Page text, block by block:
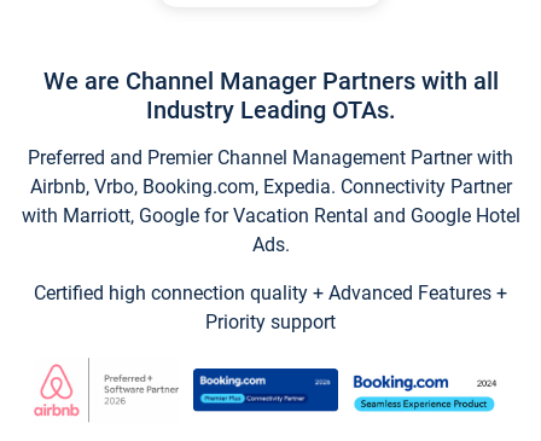
We are Channel Manager Partners with all
Industry Leading OTAs.
Preferred and Premier Channel Management Partner with
Airbnb, Vrbo, Booking.com, Expedia. Connectivity Partner
with Marriott, Google for Vacation Rental and Google Hotel
Ads.
Certified high connection quality + Advanced Features +
Priority support